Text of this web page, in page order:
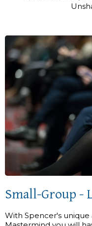
Small-Group -
With Spencer's